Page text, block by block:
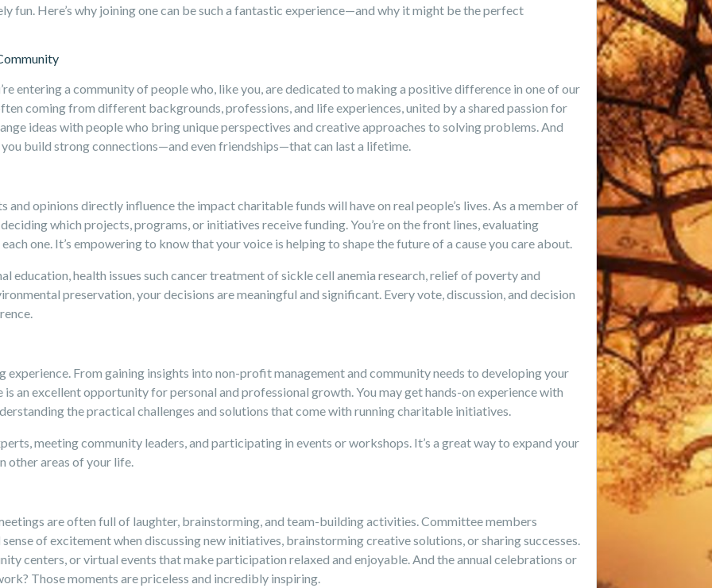
fun. Here’s why joining one can be such a fantastic experience—and why it might be the perfect
entering a community of people who, like you, are dedicated to making a positive difference in one of our
coming from different backgrounds, professions, and life experiences, united by a shared passion for
ideas with people who bring unique perspectives and creative approaches to solving problems. And
build strong connections—and even friendships—that can last a lifetime.
and opinions directly influence the impact charitable funds will have on real people’s lives. As a member of
which projects, programs, or initiatives receive funding. You’re on the front lines, evaluating
one. It’s empowering to know that your voice is helping to shape the future of a cause you care about.
education, health issues such cancer treatment of sickle cell anemia research, relief of poverty and
preservation, your decisions are meaningful and significant. Every vote, discussion, and decision
From gaining insights into non-profit management and community needs to developing your
an excellent opportunity for personal and professional growth. You may get hands-on experience with
the practical challenges and solutions that come with running charitable initiatives.
meeting community leaders, and participating in events or workshops. It’s a great way to expand your
other areas of your life.
are often full of laughter, brainstorming, and team-building activities. Committee members
of excitement when discussing new initiatives, brainstorming creative solutions, or sharing successes.
centers, or virtual events that make participation relaxed and enjoyable. And the annual celebrations or
Those moments are priceless and incredibly inspiring.